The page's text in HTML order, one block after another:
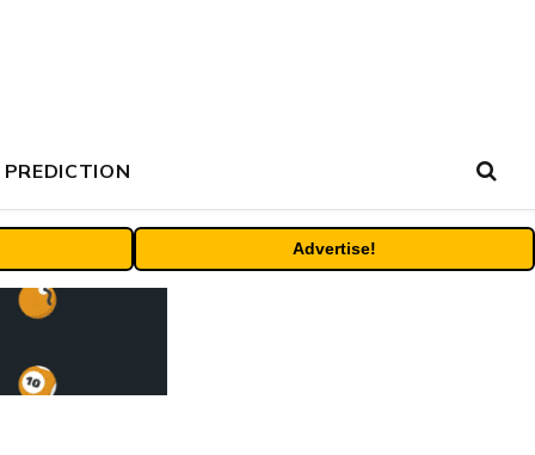
PREDICTION
Advertise!